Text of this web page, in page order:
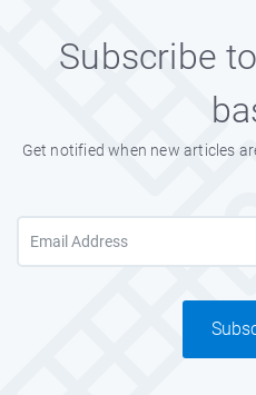
Subscribe
Get notified when new articles